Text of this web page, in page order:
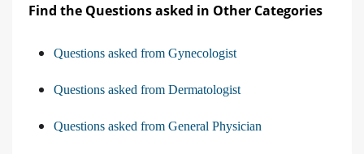
Find the Questions asked in Other Categories
Questions asked from Gynecologist
Questions asked from Dermatologist
Questions asked from General Physician